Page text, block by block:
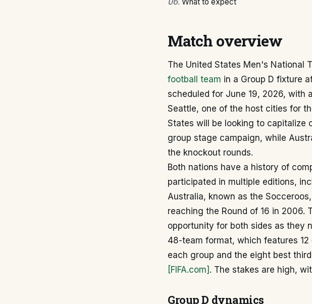
Match overview
The United States Men's National
football team in a Group D fixture
scheduled for June 19, 2026, with
Seattle, one of the host cities for
States will be looking to capitalize
group stage campaign, while
the knockout rounds.
Both nations have a history of
participated in multiple editions,
Australia, known as the
reaching the Round of 16 in 2006.
opportunity for both sides as they
48-team format, which features
each group and the eight best
[FIFA.com] . The stakes are high,
Group D dynamics